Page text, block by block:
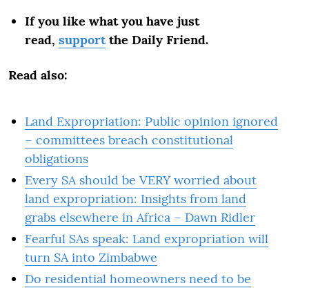
If you like what you have just
read, supportthe Daily Friend.
Read also:
Land Expropriation: Public opinion ignored
– committees breach constitutional
obligations
Every SA should be VERY worried about
land expropriation: Insights from land
grabs elsewhere in Africa – Dawn Ridler
Fearful SAs speak: Land expropriation will
turn SA into Zimbabwe
Do residential homeowners need to be